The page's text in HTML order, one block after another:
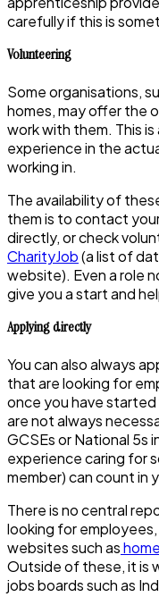
carefully if this is
Volunteering
Some organisations,
homes, may offer the
work with them. This
experience in the
working in.
The availability of
them is to contact
directly, or check
CharityJob(a list of
website). Even a role
give you a start and
Applying directly
You can also always
that are looking for
once you have
are not always
GCSEs or National 5s
experience caring for
member) can count in
There is no central
looking for
websites such as
Outside of these, it is
jobs boards such as